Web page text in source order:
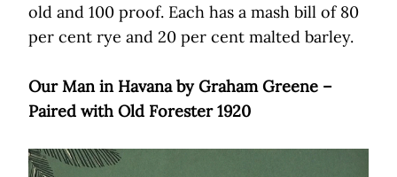
old and 100 proof. Each has a mash bill of 80
per cent rye and 20 per cent malted barley.
Our Man in Havana by Graham Greene –
Paired with Old Forester 1920